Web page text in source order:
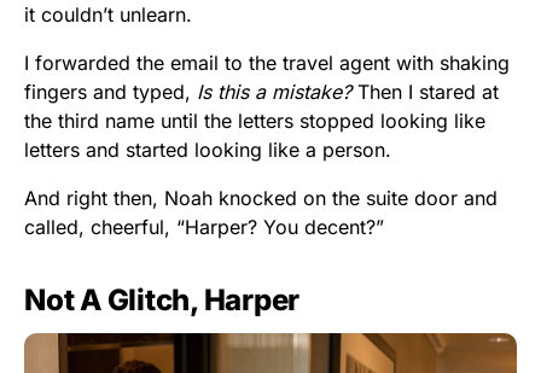
it couldn’t unlearn.
I forwarded the email to the travel agent with shaking
fingers and typed, Is this a mistake?Then I stared at
the third name until the letters stopped looking like
letters and started looking like a person.
And right then, Noah knocked on the suite door and
called, cheerful, “Harper? You decent?”
Not A Glitch, Harper